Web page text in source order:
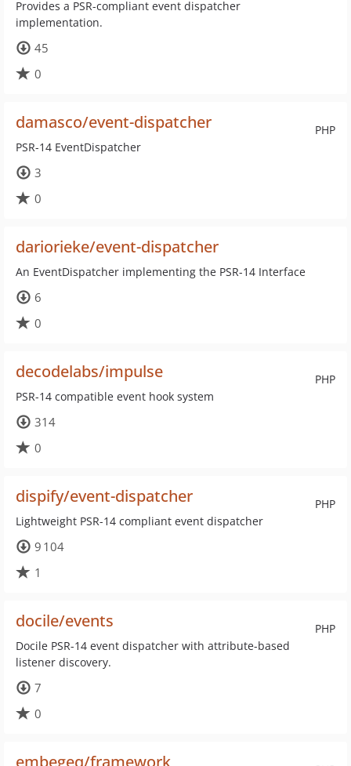
Provides a PSR-compliant event dispatcher
implementation.
45
0
PHP
damasco/event-dispatcher
PSR-14 EventDispatcher
3
0
dariorieke/event-dispatcher
An EventDispatcher implementing the PSR-14 Interface
6
0
PHP
decodelabs/impulse
PSR-14 compatible event hook system
314
0
PHP
dispify/event-dispatcher
Lightweight PSR-14 compliant event dispatcher
9 104
1
PHP
docile/events
Docile PSR-14 event dispatcher with attribute-based
listener discovery.
7
0
embegeq/framework